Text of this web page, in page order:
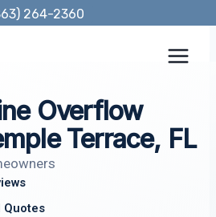
264-2360
Overflow
Terrace, FL
Quotes